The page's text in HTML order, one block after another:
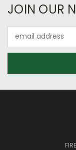
JOIN OUR
Address